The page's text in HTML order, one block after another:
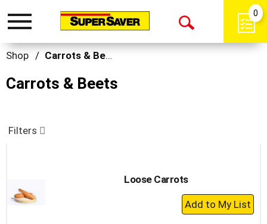
Toggle
Open
0
Shop / Carrots & Beets
Carrots & Beets
Filters
Loose Carrots
+
Add